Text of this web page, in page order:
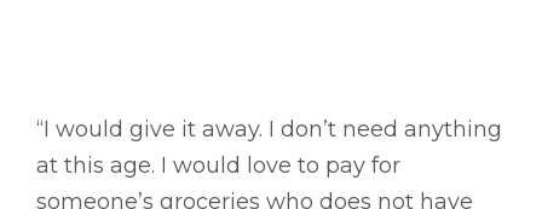
“I would give it away. I don’t need anything
at this age. I would love to pay for
someone’s groceries who does not have